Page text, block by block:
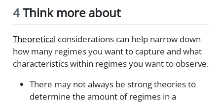
4Think more about
Theoretical considerations can help narrow down
how many regimes you want to capture and what
characteristics within regimes you want to observe.
There may not always be strong theories to
determine the amount of regimes in a